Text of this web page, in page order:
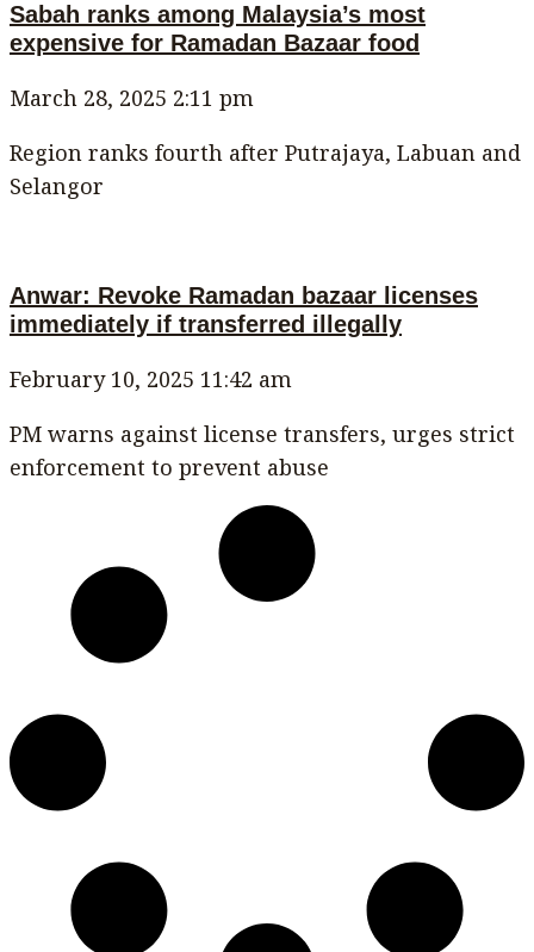
Sabah ranks among Malaysia’s most
expensive for Ramadan Bazaar food
March 28, 2025 2:11 pm
Region ranks fourth after Putrajaya, Labuan and
Selangor
Anwar: Revoke Ramadan bazaar licenses
immediately if transferred illegally
February 10, 2025 11:42 am
PM warns against license transfers, urges strict
enforcement to prevent abuse